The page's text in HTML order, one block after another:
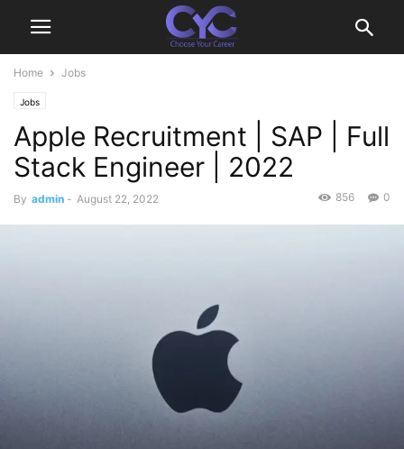
Home Jobs
Jobs
Apple Recruitment | SAP | Full
Stack Engineer | 2022
By admin - August 22, 2022 0
856